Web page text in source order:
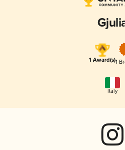
1 Award(s)1
Italy